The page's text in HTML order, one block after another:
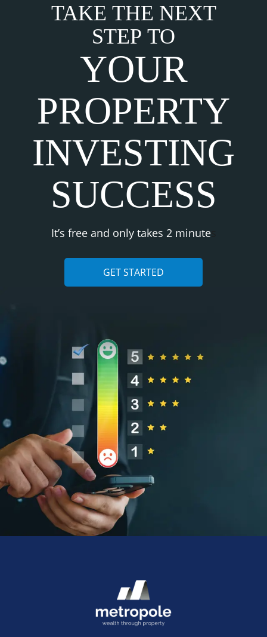
TAKE THE NEXT
STEP TO
YOUR
PROPERTY
INVESTING
SUCCESS
It’s free and only takes 2 minutes
GET STARTED